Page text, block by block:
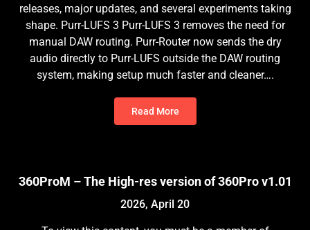
releases, major updates, and several experiments taking
shape. Purr-LUFS 3 Purr-LUFS 3 removes the need for
manual DAW routing. Purr-Router now sends the dry
audio directly to Purr-LUFS outside the DAW routing
system, making setup much faster and cleaner….
Read More
360ProM – The High-res version of 360Pro v1.01
2026, April 20